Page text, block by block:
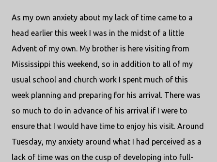
As my own anxiety about my lack of time came to a
head earlier this week I was in the midst of a little
Advent of my own. My brother is here visiting from
Mississippi this weekend, so in addition to all of my
usual school and church work I spent much of this
week planning and preparing for his arrival. There was
so much to do in advance of his arrival if I were to
ensure that I would have time to enjoy his visit. Around
Tuesday, my anxiety around what I had perceived as a
lack of time was on the cusp of developing into full-